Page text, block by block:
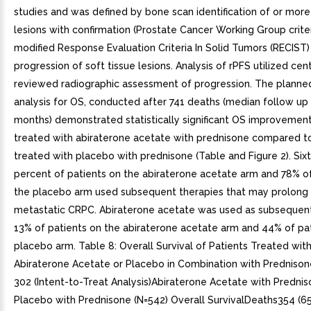
studies and was defined by bone scan identification of or
lesions with confirmation (Prostate Cancer Working Group
modified Response Evaluation Criteria In Solid Tumors
progression of soft tissue lesions. Analysis of rPFS utilized
reviewed radiographic assessment of progression. The
analysis for OS, conducted after 741 deaths (median follow
months) demonstrated statistically significant OS
treated with abiraterone acetate with prednisone compared
treated with placebo with prednisone (Table and Figure 2).
percent of patients on the abiraterone acetate arm and 78%
the placebo arm used subsequent therapies that may prolong
metastatic CRPC. Abiraterone acetate was used as
13% of patients on the abiraterone acetate arm and 44% of
placebo arm. Table 8: Overall Survival of Patients Treated
Abiraterone Acetate or Placebo in Combination with
302 (Intent-to-Treat Analysis)Abiraterone Acetate with
Placebo with Prednisone (N=542) Overall SurvivalDeaths354